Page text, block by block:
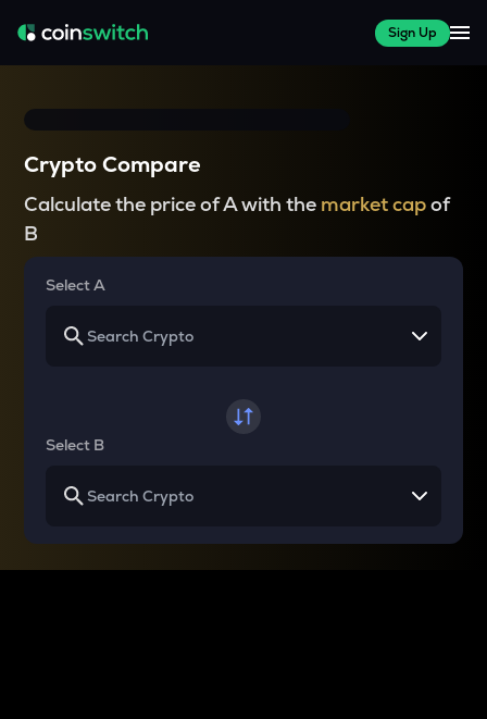
Sign Up
Crypto Compare
Calculate the price of A with the market capof
B
Select A
Select B